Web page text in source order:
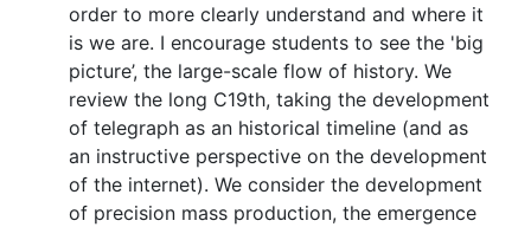
order to more clearly understand and where it
is we are. I encourage students to see the 'big
picture’, the large-scale flow of history. We
review the long C19th, taking the development
of telegraph as an historical timeline (and as
an instructive perspective on the development
of the internet). We consider the development
of precision mass production, the emergence